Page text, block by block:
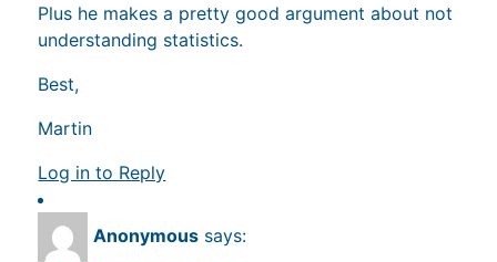
Plus he makes a pretty good argument about not
understanding statistics.
Best,
Martin
Log in to Reply
Anonymous says: